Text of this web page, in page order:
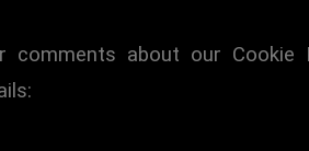
comments about our